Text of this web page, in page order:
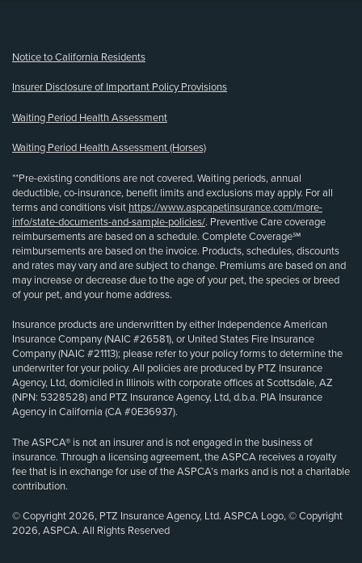
Notice to California Residents
Insurer Disclosure of Important Policy Provisions
Waiting Period Health Assessment
Waiting Period Health Assessment (Horses)
**Pre-existing conditions are not covered. Waiting periods, annual
deductible, co-insurance, benefit limits and exclusions may apply. For all
terms and conditions visit https://www.aspcapetinsurance.com/more-
info/state-documents-and-sample-policies/. Preventive Care coverage
reimbursements are based on a schedule. Complete Coverage℠
reimbursements are based on the invoice. Products, schedules, discounts
and rates may vary and are subject to change. Premiums are based on and
may increase or decrease due to the age of your pet, the species or breed
of your pet, and your home address.
Insurance products are underwritten by either Independence American
Insurance Company (NAIC #26581), or United States Fire Insurance
Company (NAIC #21113); please refer to your policy forms to determine the
underwriter for your policy. All policies are produced by PTZ Insurance
Agency, Ltd, domiciled in Illinois with corporate offices at Scottsdale, AZ
(NPN: 5328528) and PTZ Insurance Agency, Ltd, d.b.a. PIA Insurance
Agency in California (CA #0E36937).
The ASPCA® is not an insurer and is not engaged in the business of
insurance. Through a licensing agreement, the ASPCA receives a royalty
fee that is in exchange for use of the ASPCA’s marks and is not a charitable
contribution.
© Copyright 2026, PTZ Insurance Agency, Ltd. ASPCA Logo, © Copyright
2026, ASPCA. All Rights Reserved